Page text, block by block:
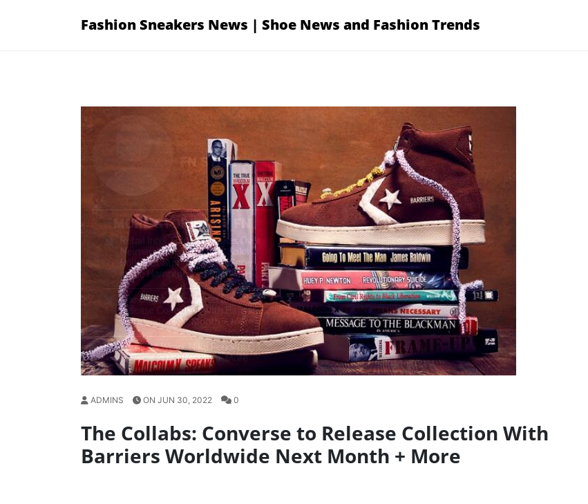
Fashion Sneakers News | Shoe News and Fashion Trends
ADMINS ON JUN 30, 2022 0
The Collabs: Converse to Release Collection With
Barriers Worldwide Next Month + More